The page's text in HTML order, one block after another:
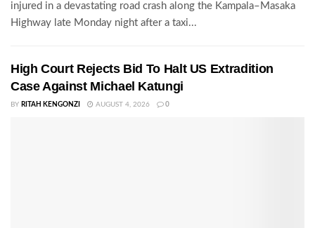
injured in a devastating road crash along the Kampala–Masaka
Highway late Monday night after a taxi...
High Court Rejects Bid To Halt US Extradition
Case Against Michael Katungi
BY RITAH KENGONZI AUGUST 4, 2026 0